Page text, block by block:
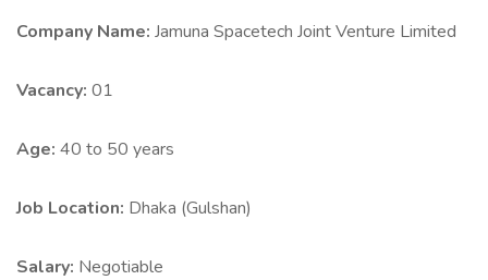
Company Name: Jamuna Spacetech Joint Venture Limited
Vacancy: 01
Age: 40 to 50 years
Job Location: Dhaka (Gulshan)
Salary: Negotiable